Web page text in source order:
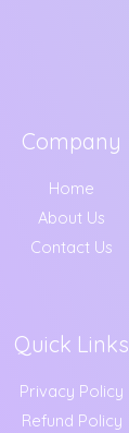
Company
Home
About Us
Contact Us
Quick Links
Privacy Policy
Refund Policy